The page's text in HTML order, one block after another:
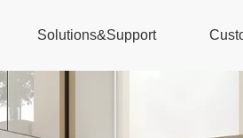
Solutions&Support